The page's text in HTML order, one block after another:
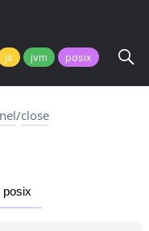
js jvm posix
/close
posix